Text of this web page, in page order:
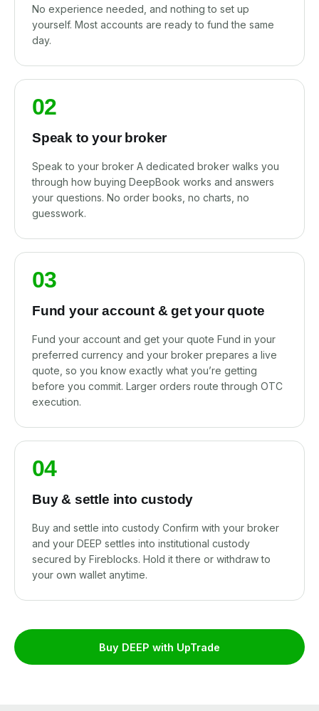
No experience needed, and nothing to set up
yourself. Most accounts are ready to fund the same
day.
02
Speak to your broker
Speak to your broker A dedicated broker walks you
through how buying DeepBook works and answers
your questions. No order books, no charts, no
guesswork.
03
Fund your account & get your quote
Fund your account and get your quote Fund in your
preferred currency and your broker prepares a live
quote, so you know exactly what you’re getting
before you commit. Larger orders route through OTC
execution.
04
Buy & settle into custody
Buy and settle into custody Confirm with your broker
and your DEEP settles into institutional custody
secured by Fireblocks. Hold it there or withdraw to
your own wallet anytime.
Buy DEEP with UpTrade